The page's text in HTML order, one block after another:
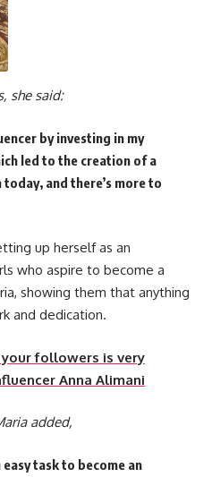
she said:
by investing in my
led to the creation of a
and there’s more to
up herself as an
who aspire to become a
showing them that anything
and dedication.
followers is very
Anna Alimani
added,
task to become an